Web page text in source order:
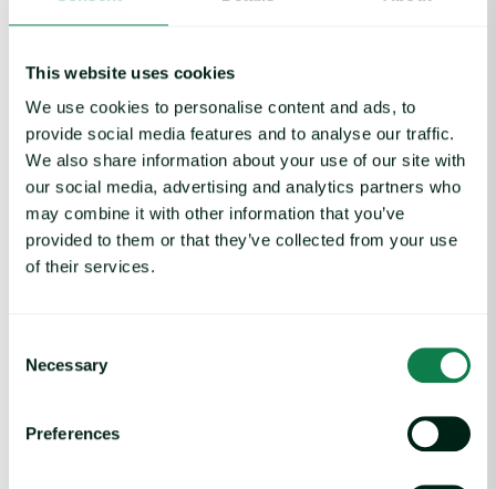
This website uses cookies
We use cookies to personalise content and ads, to
provide social media features and to analyse our traffic.
We also share information about your use of our site with
our social media, advertising and analytics partners who
may combine it with other information that you’ve
provided to them or that they’ve collected from your use
of their services.
Selection
Necessary
Preferences